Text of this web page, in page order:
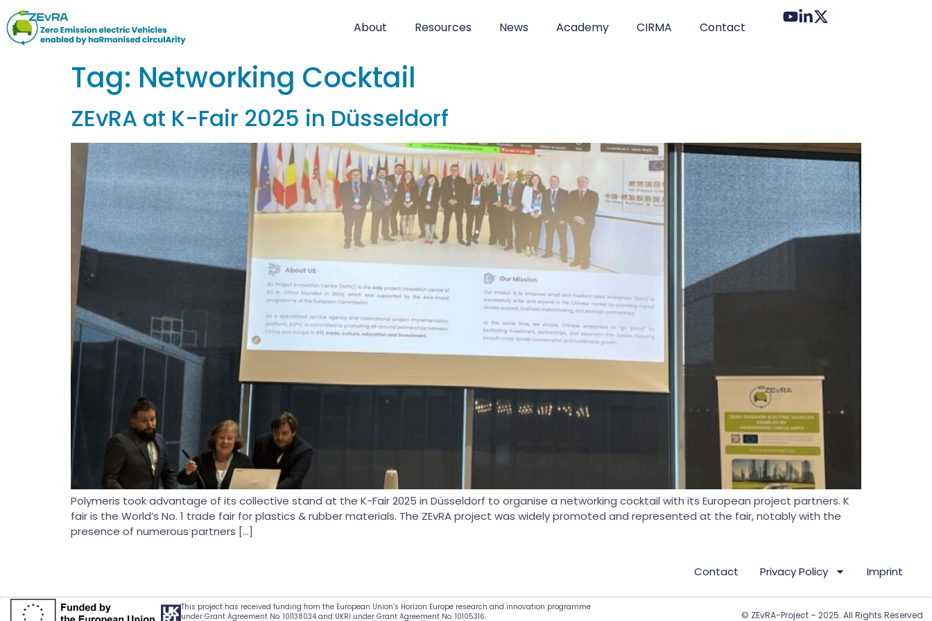
About Resources News Academy CIRMA Contact
Tag: Networking Cocktail
ZEvRA at K-Fair 2025 in Düsseldorf
Polymeris took advantage of its collective stand at the K-Fair 2025 in Düsseldorf to organise a networking cocktail with its European project partners. K
fair is the World’s No. 1 trade fair for plastics & rubber materials. The ZEvRA project was widely promoted and represented at the fair, notably with the
presence of numerous partners […]
Contact Privacy Policy Imprint
This project has received funding from the European Union’s Horizon Europe research and innovation programme
under Grant Agreement No. 101138034 and UKRI under Grant Agreement No. 10105316.
© ZEvRA-Project – 2025. All Rights Reserved